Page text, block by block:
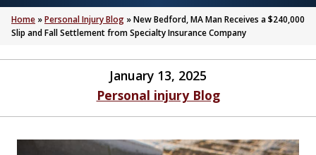
Home »Personal Injury Blog »New Bedford, MA Man Receives a $240,000
Slip and Fall Settlement from Specialty Insurance Company
January 13, 2025
Personal injury Blog